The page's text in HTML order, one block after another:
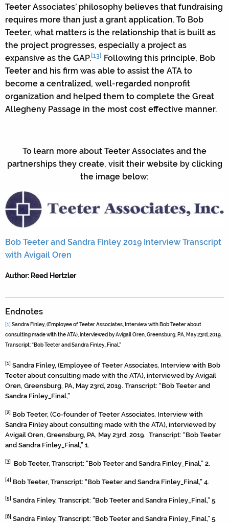
Teeter Associates’ philosophy believes that fundraising
requires more than just a grant application. To Bob
Teeter, what matters is the relationship that is built as
the project progresses, especially a project as
expansive as the GAP.[13]
Following this principle, Bob
Teeter and his firm was able to assist the ATA to
become a centralized, well-regarded nonprofit
organization and helped them to complete the Great
Allegheny Passage in the most cost effective manner.
To learn more about Teeter Associates and the
partnerships they create, visit their website by clicking
the image below:
Bob Teeter and Sandra Finley 2019 Interview Transcript
with Avigail Oren
Author: Reed Hertzler
Endnotes
[1] Sandra Finley, (Employee of Teeter Associates, Interview with Bob Teeter about
consulting made with the ATA), interviewed by Avigail Oren, Greensburg, PA, May 23rd, 2019.
Transcript: “Bob Teeter and Sandra Finley_Final,”
[1] Sandra Finley, (Employee of Teeter Associates, Interview with Bob
Teeter about consulting made with the ATA), interviewed by Avigail
Oren, Greensburg, PA, May 23rd, 2019. Transcript: “Bob Teeter and
Sandra Finley_Final,”
[2] Bob Teeter, (Co-founder of Teeter Associates, Interview with
Sandra Finley about consulting made with the ATA), interviewed by
Avigail Oren, Greensburg, PA, May 23rd, 2019. Transcript: “Bob Teeter
and Sandra Finley_Final,” 1.
[3] Bob Teeter, Transcript: “Bob Teeter and Sandra Finley_Final,” 2.
[4] Bob Teeter, Transcript: “Bob Teeter and Sandra Finley_Final,” 4.
[5] Sandra Finley, Transcript: “Bob Teeter and Sandra Finley_Final,” 5.
[6] Sandra Finley, Transcript: “Bob Teeter and Sandra Finley_Final,” 5.